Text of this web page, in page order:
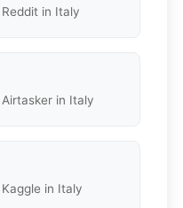
in Italy
in Italy
in Italy